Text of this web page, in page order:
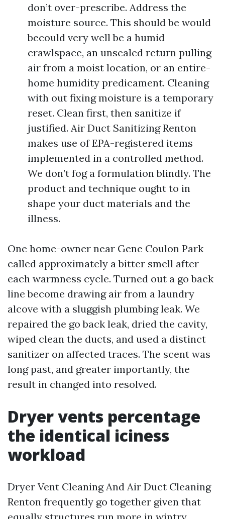
don’t over-prescribe. Address the
moisture source. This should be would
becould very well be a humid
crawlspace, an unsealed return pulling
air from a moist location, or an entire-
home humidity predicament. Cleaning
with out fixing moisture is a temporary
reset. Clean first, then sanitize if
justified. Air Duct Sanitizing Renton
makes use of EPA-registered items
implemented in a controlled method.
We don’t fog a formulation blindly. The
product and technique ought to in
shape your duct materials and the
illness.
One home-owner near Gene Coulon Park
called approximately a bitter smell after
each warmness cycle. Turned out a go back
line become drawing air from a laundry
alcove with a sluggish plumbing leak. We
repaired the go back leak, dried the cavity,
wiped clean the ducts, and used a distinct
sanitizer on affected traces. The scent was
long past, and greater importantly, the
result in changed into resolved.
Dryer vents percentage
the identical iciness
workload
Dryer Vent Cleaning And Air Duct Cleaning
Renton frequently go together given that